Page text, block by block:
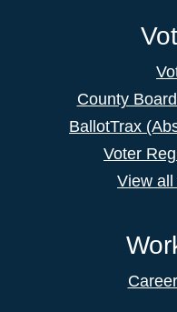
County
BallotTrax
Voter
View